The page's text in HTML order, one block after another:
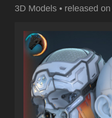
3D Models • released on